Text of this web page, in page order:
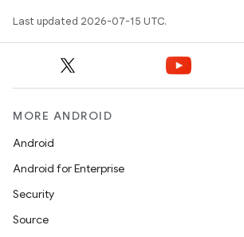
Last updated 2026-07-15 UTC.
MORE ANDROID
Android
Android for Enterprise
Security
Source